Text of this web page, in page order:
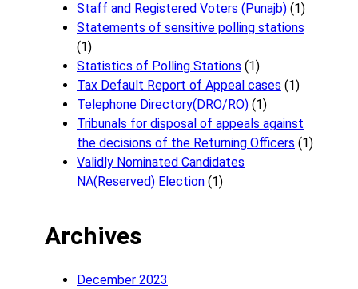
Staff and Registered Voters (Punajb) (1)
Statements of sensitive polling stations
(1)
Statistics of Polling Stations (1)
Tax Default Report of Appeal cases (1)
Telephone Directory(DRO/RO) (1)
Tribunals for disposal of appeals against
the decisions of the Returning Officers (1)
Validly Nominated Candidates
NA(Reserved) Election (1)
Archives
December 2023